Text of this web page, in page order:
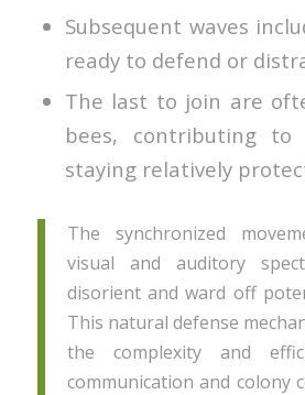
Subsequent waves
ready to defend or
The last to join are
bees, contributing
staying relatively
The synchronized
visual and auditory
disorient and ward off
This natural defense
the complexity and
communication and colony